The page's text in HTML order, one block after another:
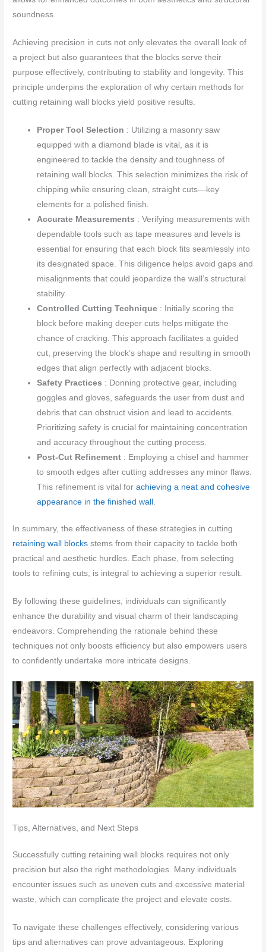
soundness.
Achieving precision in cuts not only elevates the overall look of
a project but also guarantees that the blocks serve their
purpose effectively, contributing to stability and longevity. This
principle underpins the exploration of why certain methods for
cutting retaining wall blocks yield positive results.
Proper Tool Selection : Utilizing a masonry saw
equipped with a diamond blade is vital, as it is
engineered to tackle the density and toughness of
retaining wall blocks. This selection minimizes the risk of
chipping while ensuring clean, straight cuts—key
elements for a polished finish.
Accurate Measurements : Verifying measurements with
dependable tools such as tape measures and levels is
essential for ensuring that each block fits seamlessly into
its designated space. This diligence helps avoid gaps and
misalignments that could jeopardize the wall’s structural
stability.
Controlled Cutting Technique : Initially scoring the
block before making deeper cuts helps mitigate the
chance of cracking. This approach facilitates a guided
cut, preserving the block’s shape and resulting in smooth
edges that align perfectly with adjacent blocks.
Safety Practices : Donning protective gear, including
goggles and gloves, safeguards the user from dust and
debris that can obstruct vision and lead to accidents.
Prioritizing safety is crucial for maintaining concentration
and accuracy throughout the cutting process.
Post-Cut Refinement : Employing a chisel and hammer
to smooth edges after cutting addresses any minor flaws.
This refinement is vital forachieving a neat and cohesive
appearance in the finished wall
In summary, the effectiveness of these strategies in cutting
retaining wall blocks stems from their capacity to tackle both
practical and aesthetic hurdles. Each phase, from selecting
tools to refining cuts, is integral to achieving a superior result.
By following these guidelines, individuals can significantly
enhance the durability and visual charm of their landscaping
endeavors. Comprehending the rationale behind these
techniques not only boosts efficiency but also empowers users
to confidently undertake more intricate designs.
Tips, Alternatives, and Next Steps
Successfully cutting retaining wall blocks requires not only
precision but also the right methodologies. Many individuals
encounter issues such as uneven cuts and excessive material
waste, which can complicate the project and elevate costs.
To navigate these challenges effectively, considering various
tips and alternatives can prove advantageous. Exploring